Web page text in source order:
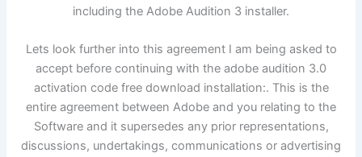
including the Adobe Audition 3 installer.
Lets look further into this agreement I am being asked to
accept before continuing with the adobe audition 3.0
activation code free download installation:. This is the
entire agreement between Adobe and you relating to the
Software and it supersedes any prior representations,
discussions, undertakings, communications or advertising